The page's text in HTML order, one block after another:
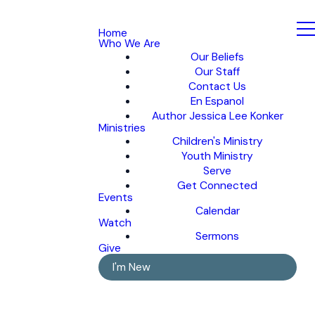
Home
Who We Are
Our Beliefs
Our Staff
Contact Us
En Espanol
Author Jessica Lee Konker
Ministries
Children's Ministry
Youth Ministry
Serve
Get Connected
Events
Calendar
Watch
Sermons
Give
I'm New